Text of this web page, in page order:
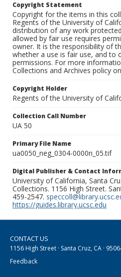
Copyright Statement
Copyright for the items in this
Regents of the University of
distribution of any work
allowed by fair use requires
owner. It is the responsibility of
whether a use is fair use, and to
permissions. For more
Collections and Archives policy
Copyright Holder
Regents of the University of
Collection Call Number
UA 50
Primary File Name
ua0050_neg_0304-0000n_05.tif
Digital Publisher & Contact
University of California, Santa
Collections. 1156 High Street.
459-2547.
https://guides.library.ucsc.edu
CONTACT US
1156 High Street · Santa Cruz, CA ·
Feedback